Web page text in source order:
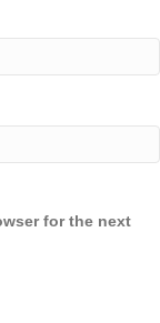
for the next